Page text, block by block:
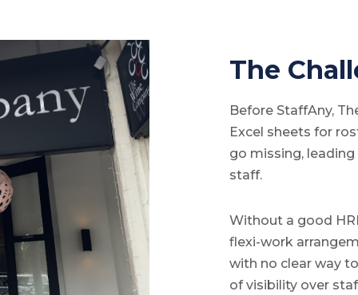
The
Before StaffAny,
Excel sheets for
go missing,
staff.
Without a good
flexi-work
with no clear way
of visibility over